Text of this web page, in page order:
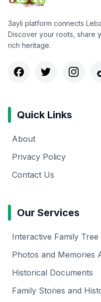
3ayli platform connects
Discover your roots, share
rich heritage.
Quick Links
About
Privacy Policy
Contact Us
Our Services
Interactive Family Tree
Photos and Memories
Historical Documents
Family Stories and